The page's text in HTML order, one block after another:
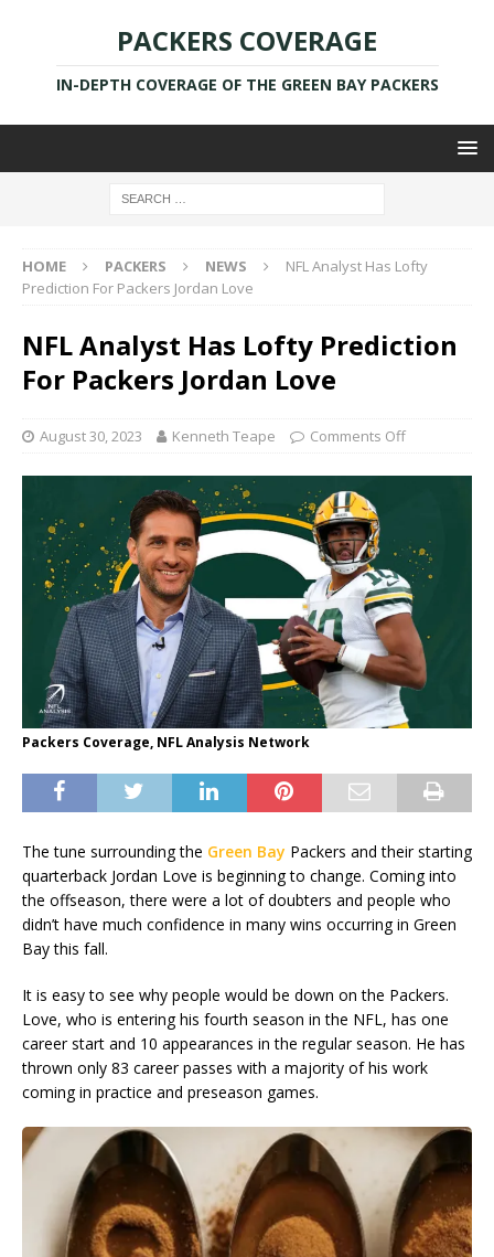
PACKERS COVERAGE
IN-DEPTH COVERAGE OF THE GREEN BAY PACKERS
HOME PACKERS NEWS
NFL Analyst Has Lofty
Prediction For Packers Jordan Love
NFL Analyst Has Lofty Prediction
For Packers Jordan Love
August 30, 2023 Kenneth Teape Comments Off
Packers Coverage, NFL Analysis Network
The tune surrounding the Green Bay Packers and their starting
quarterback Jordan Love is beginning to change. Coming into
the offseason, there were a lot of doubters and people who
didn’t have much confidence in many wins occurring in Green
Bay this fall.
It is easy to see why people would be down on the Packers.
Love, who is entering his fourth season in the NFL, has one
career start and 10 appearances in the regular season. He has
thrown only 83 career passes with a majority of his work
coming in practice and preseason games.